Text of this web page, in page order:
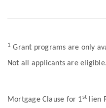
1 Grant programs are only
Not all applicants are eligible.
Mortgage Clause for 1st lien